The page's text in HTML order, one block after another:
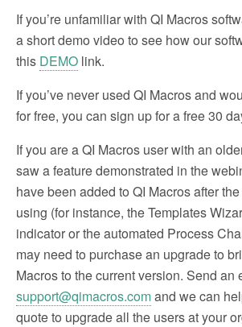
If you’re unfamiliar with QI Macros
a short demo video to see how our
this DEMO link.
If you’ve never used QI Macros and
for free, you can sign up for a free 30
If you are a QI Macros user with an
saw a feature demonstrated in the
have been added to QI Macros after
using (for instance, the Templates
indicator or the automated Process
may need to purchase an upgrade to
Macros to the current version. Send an
support@qimacros.comand we can
quote to upgrade all the users at your